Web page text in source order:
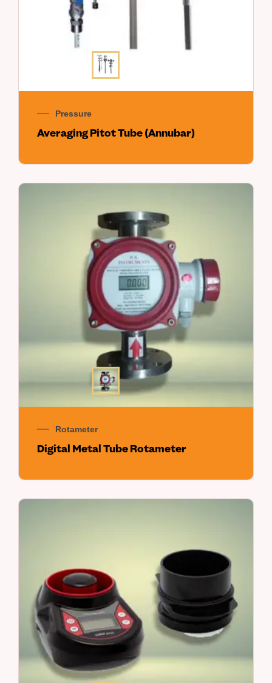
Pressure
Averaging Pitot Tube (Annubar)
Rotameter
Digital Metal Tube Rotameter